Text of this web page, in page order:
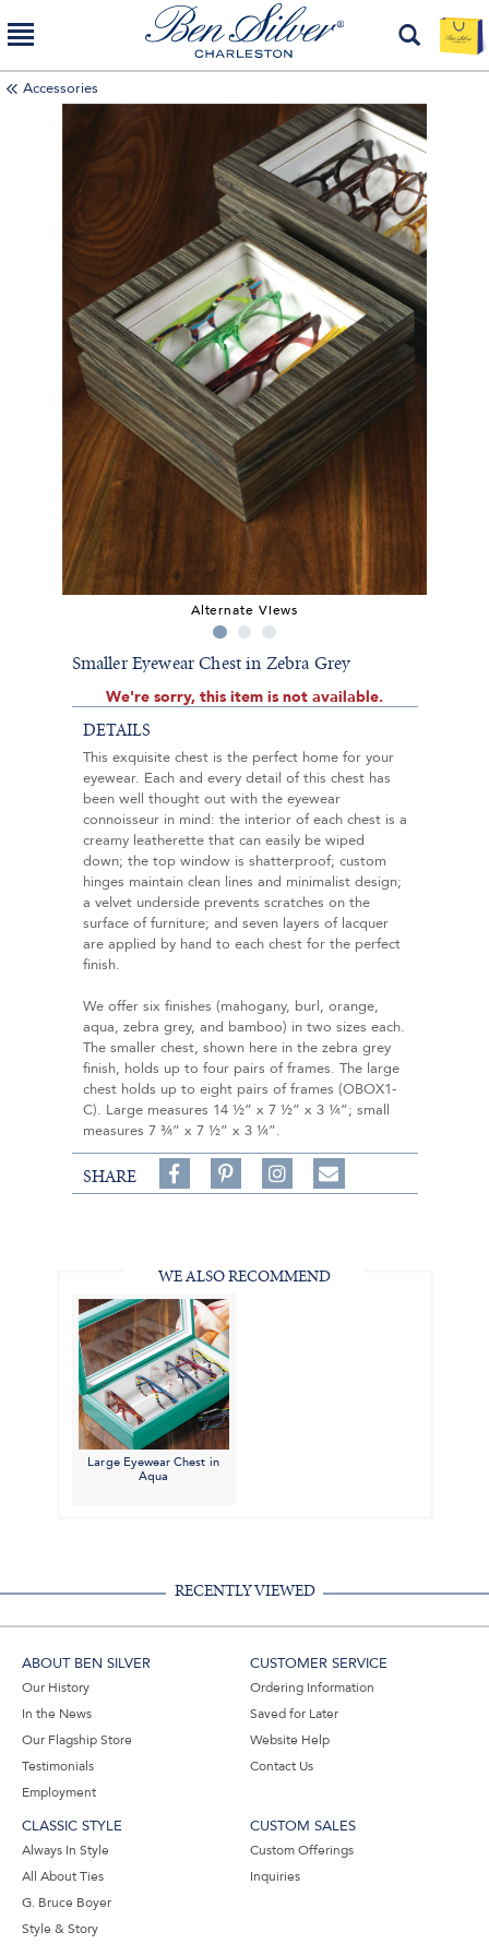
Accessories
Alternate Views
Smaller Eyewear Chest in Zebra Grey
We're sorry, this item is not available.
DETAILS
This exquisite chest is the perfect home for your
eyewear. Each and every detail of this chest has
been well thought out with the eyewear
connoisseur in mind: the interior of each chest is a
creamy leatherette that can easily be wiped
down; the top window is shatterproof; custom
hinges maintain clean lines and minimalist design;
a velvet underside prevents scratches on the
surface of furniture; and seven layers of lacquer
are applied by hand to each chest for the perfect
finish.
We offer six finishes (mahogany, burl, orange,
aqua, zebra grey, and bamboo) in two sizes each.
The smaller chest, shown here in the zebra grey
finish, holds up to four pairs of frames. The large
chest holds up to eight pairs of frames (OBOX1-
C). Large measures 14 ½” x 7 ½” x 3 ¼”; small
measures 7 ¾” x 7 ½” x 3 ¼”.
SHARE
Share
on
on
Follow
on
Share
WE ALSO RECOMMEND
Large Eyewear Chest in
Aqua
RECENTLY VIEWED
ABOUT BEN SILVER
Our History
In the News
Our Flagship Store
Testimonials
Employment
CUSTOMER SERVICE
Ordering Information
Saved for Later
Website Help
Contact Us
CLASSIC STYLE
Always In Style
All About Ties
G. Bruce Boyer
Style & Story
CUSTOM SALES
Custom Offerings
Inquiries